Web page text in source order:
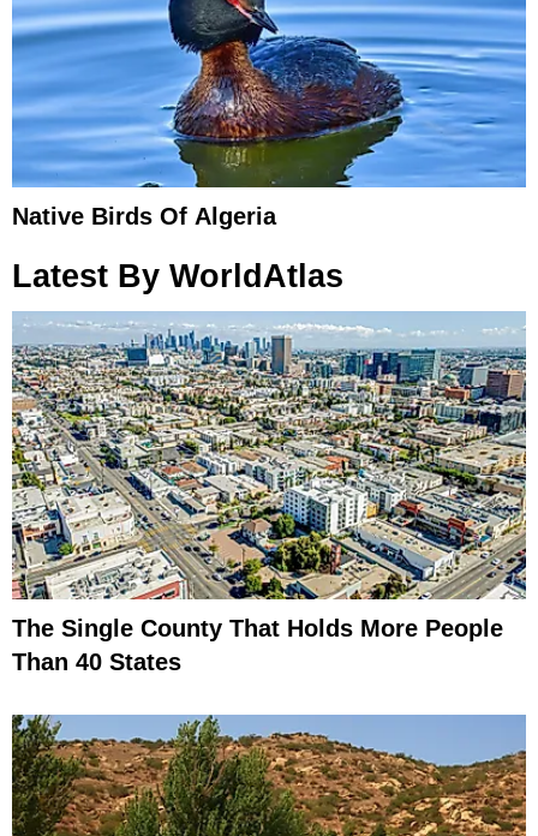
Native Birds Of Algeria
Latest By WorldAtlas
The Single County That Holds More People
Than 40 States